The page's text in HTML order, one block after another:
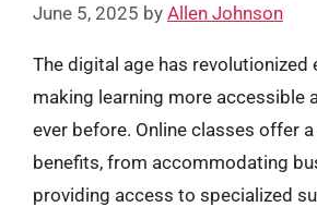
June 5, 2025 by Allen Johnson
The digital age has revolutionized
making learning more accessible
ever before. Online classes offer
benefits, from accommodating
providing access to specialized